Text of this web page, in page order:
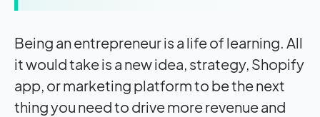
Being an entrepreneur is a life of learning. All
it would take is a new idea, strategy, Shopify
app, or marketing platform to be the next
thing you need to drive more revenue and